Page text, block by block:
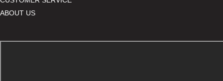
ABOUT US